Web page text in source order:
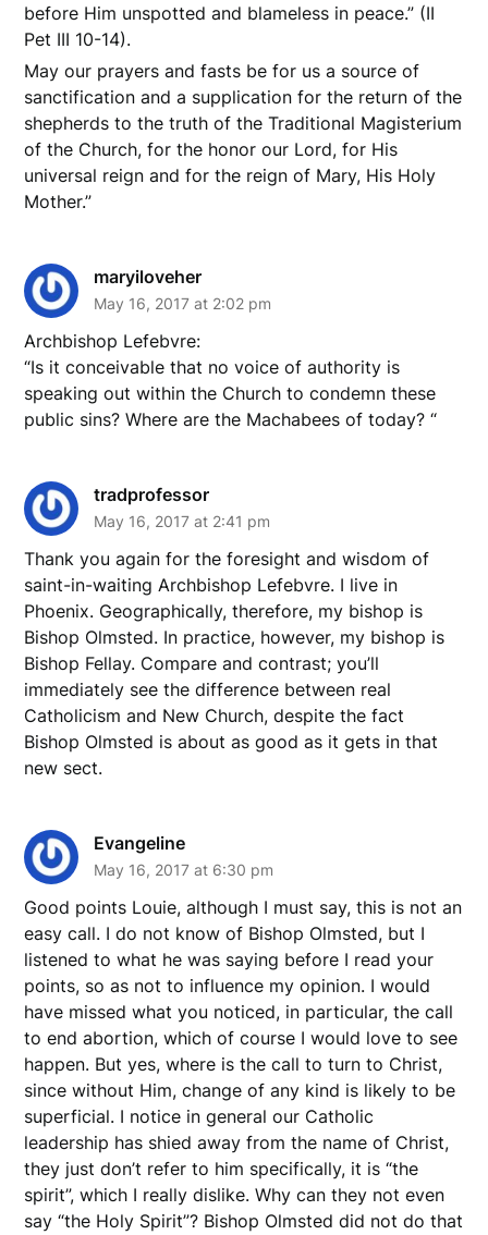
before Him unspotted and blameless in peace.” (II
Pet III 10-14).
May our prayers and fasts be for us a source of
sanctification and a supplication for the return of the
shepherds to the truth of the Traditional Magisterium
of the Church, for the honor our Lord, for His
universal reign and for the reign of Mary, His Holy
Mother.”
maryiloveher
May 16, 2017 at 2:02 pm
Archbishop Lefebvre:
“Is it conceivable that no voice of authority is
speaking out within the Church to condemn these
public sins? Where are the Machabees of today? “
tradprofessor
May 16, 2017 at 2:41 pm
Thank you again for the foresight and wisdom of
saint-in-waiting Archbishop Lefebvre. I live in
Phoenix. Geographically, therefore, my bishop is
Bishop Olmsted. In practice, however, my bishop is
Bishop Fellay. Compare and contrast; you’ll
immediately see the difference between real
Catholicism and New Church, despite the fact
Bishop Olmsted is about as good as it gets in that
new sect.
Evangeline
May 16, 2017 at 6:30 pm
Good points Louie, although I must say, this is not an
easy call. I do not know of Bishop Olmsted, but I
listened to what he was saying before I read your
points, so as not to influence my opinion. I would
have missed what you noticed, in particular, the call
to end abortion, which of course I would love to see
happen. But yes, where is the call to turn to Christ,
since without Him, change of any kind is likely to be
superficial. I notice in general our Catholic
leadership has shied away from the name of Christ,
they just don’t refer to him specifically, it is “the
spirit”, which I really dislike. Why can they not even
say “the Holy Spirit”? Bishop Olmsted did not do that